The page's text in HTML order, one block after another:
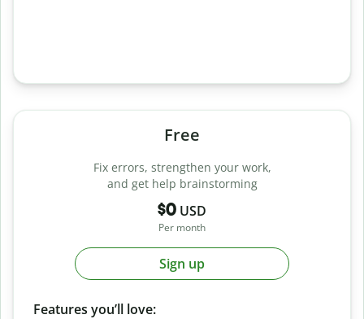
Free
Fix errors, strengthen your work,
and get help brainstorming
$0 USD
Per month
Sign up
Features you’ll love: